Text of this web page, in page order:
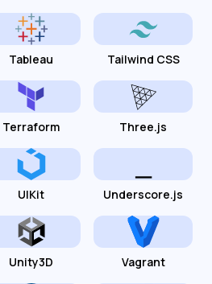
Tableau Tailwind CSS
Terraform Three.js
UIKit Underscore.js
Unity3D Vagrant